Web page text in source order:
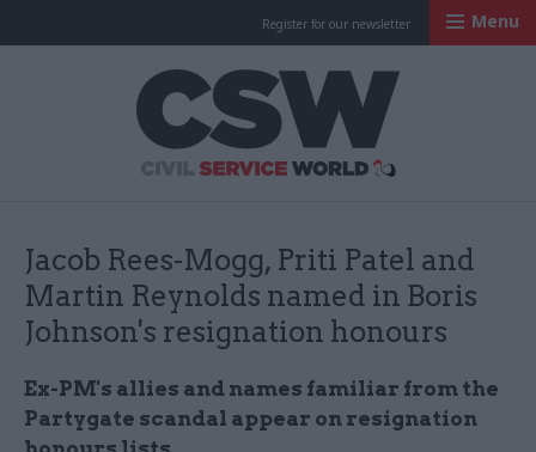
Register for our newsletter Menu
Jacob Rees-Mogg, Priti Patel and
Martin Reynolds named in Boris
Johnson's resignation honours
Ex-PM's allies and names familiar from the
Partygate scandal appear on resignation